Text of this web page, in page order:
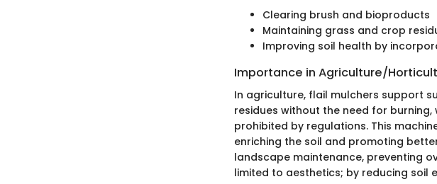
Clearing brush and bioproducts
Maintaining grass and crop
Improving soil health by
Importance in Agriculture/
In agriculture, flail mulchers support
residues without the need for
prohibited by regulations. This
enriching the soil and promoting
landscape maintenance, preventing
limited to aesthetics; by reducing